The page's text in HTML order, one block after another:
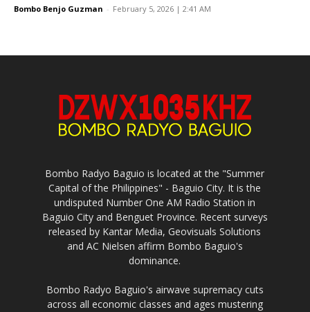
Bombo Benjo Guzman - February 5, 2026 | 2:41 AM
Bombo Radyo Baguio is located at the "Summer
Capital of the Philippines" - Baguio City. It is the
undisputed Number One AM Radio Station in
Baguio City and Benguet Province. Recent surveys
released by Kantar Media, Geovisuals Solutions
and AC Nielsen affirm Bombo Baguio's
dominance.
Bombo Radyo Baguio's airwave supremacy cuts
across all economic classes and ages mustering